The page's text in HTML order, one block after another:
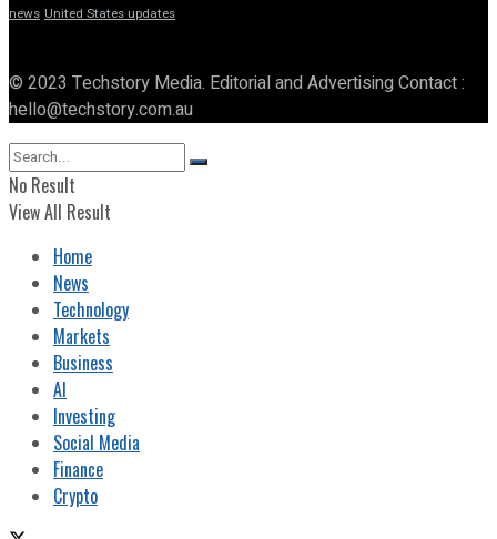
news United States updates
© 2023 Techstory Media. Editorial and Advertising Contact :
hello@techstory.com.au
No Result
View All Result
Home
News
Technology
Markets
Business
AI
Investing
Social Media
Finance
Crypto